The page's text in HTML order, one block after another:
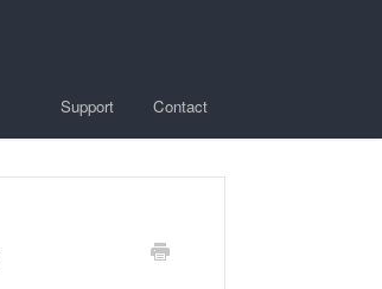
Support Contact